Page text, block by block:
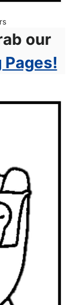
our
Pages!